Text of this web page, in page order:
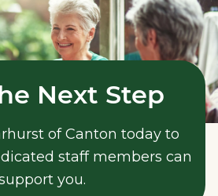
Next Step
of Canton today to
staff members can
you.